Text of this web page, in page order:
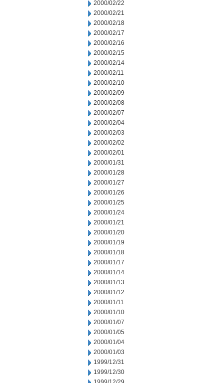
2000/02/22
2000/02/21
2000/02/18
2000/02/17
2000/02/16
2000/02/15
2000/02/14
2000/02/11
2000/02/10
2000/02/09
2000/02/08
2000/02/07
2000/02/04
2000/02/03
2000/02/02
2000/02/01
2000/01/31
2000/01/28
2000/01/27
2000/01/26
2000/01/25
2000/01/24
2000/01/21
2000/01/20
2000/01/19
2000/01/18
2000/01/17
2000/01/14
2000/01/13
2000/01/12
2000/01/11
2000/01/10
2000/01/07
2000/01/05
2000/01/04
2000/01/03
1999/12/31
1999/12/30